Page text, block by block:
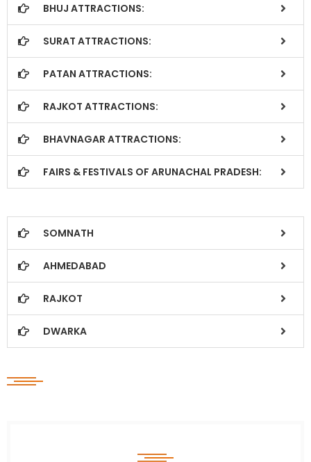
BHUJ ATTRACTIONS:
SURAT ATTRACTIONS:
PATAN ATTRACTIONS:
RAJKOT ATTRACTIONS:
BHAVNAGAR ATTRACTIONS:
FAIRS & FESTIVALS OF ARUNACHAL PRADESH:
SOMNATH
AHMEDABAD
RAJKOT
DWARKA